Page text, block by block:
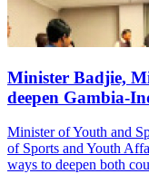
Minister Badjie,
deepen Gambia-
Minister of Youth and
of Sports and Youth
ways to deepen both